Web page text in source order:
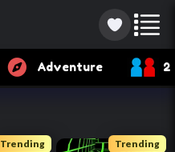
Adventure 2
Trending Trending